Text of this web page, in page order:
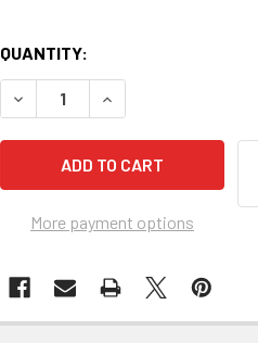
QUANTITY:
More payment options